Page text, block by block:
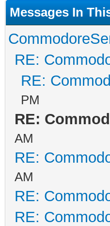
Messages In
RE:
RE:
PM
RE:
AM
RE:
AM
RE:
RE: